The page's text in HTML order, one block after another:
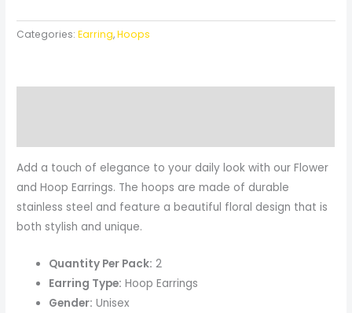
Categories:Earring,Hoops
Add a touch of elegance to your daily look with our Flower
and Hoop Earrings. The hoops are made of durable
stainless steel and feature a beautiful floral design that is
both stylish and unique.
Quantity Per Pack: 2
Earring Type: Hoop Earrings
Gender: Unisex